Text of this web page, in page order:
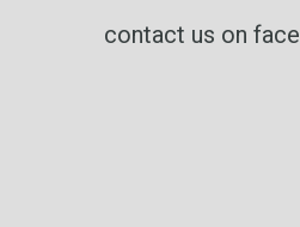
contact us on